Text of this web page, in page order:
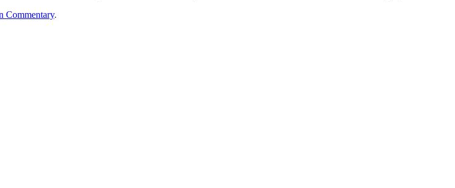
Commentary.